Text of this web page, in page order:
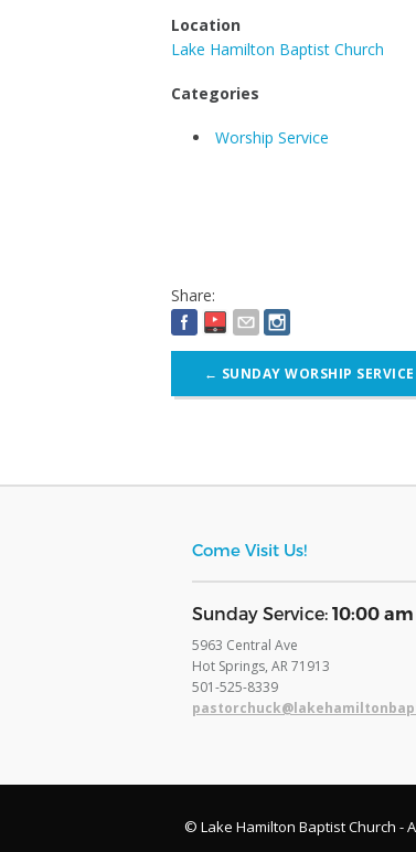
Location
Lake Hamilton Baptist Church
Categories
Worship Service
Share:
navigation
← SUNDAY WORSHIP SERVICE
Come Visit Us!
​Sunday Service:10:00 am
5963 Central Ave
Hot Springs, AR 71913
​501-525-8339
© Lake Hamilton Baptist Church -